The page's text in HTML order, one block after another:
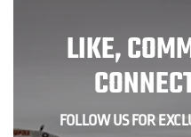
LIKE,
FOLLOW US FOR